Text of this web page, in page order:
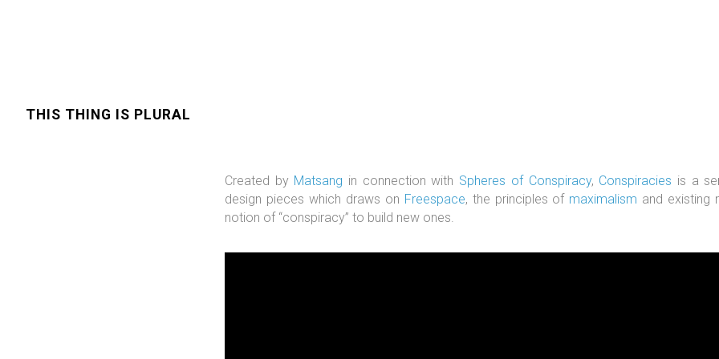
THIS THING IS PLURAL
Created by Matsang in connection with Spheres of Conspiracy, Conspiracies is a
design pieces which draws on Freespace, the principles of maximalism and existing
notion of “conspiracy” to build new ones.